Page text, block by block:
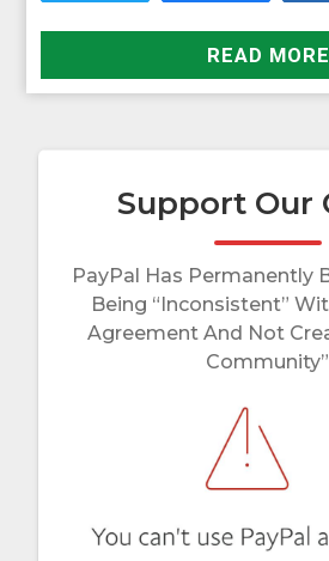
READ MORE